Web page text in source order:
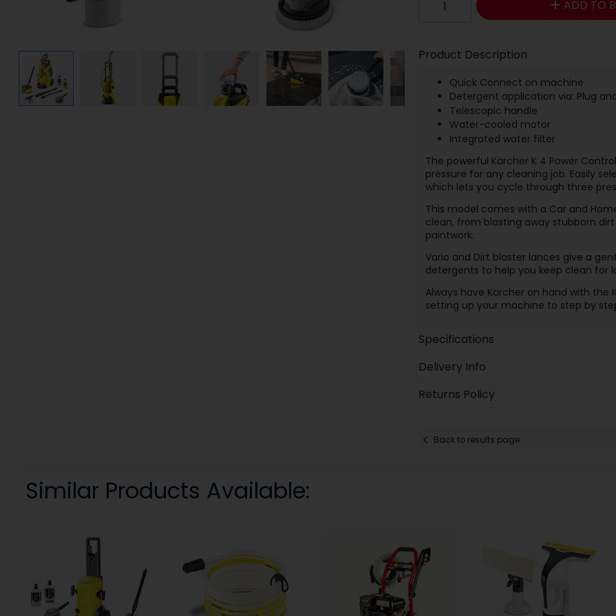
ADD TO
Product Description
Quick Connect on machine
Detergent application via: Plug
Telescopic handle
Water-cooled motor
Integrated water filter
The powerful Kärcher K 4 Power
pressure for any cleaning job. Easily
which lets you cycle through three
This model comes with a Car and
clean, from blasting away stubborn
paintwork.
Vario and Dirt blaster lances give a
detergents to help you keep clean for
Always have Kärcher on hand with
setting up your machine to step by
Specifications
Delivery Info
Returns Policy
Back to results page
Similar Products Available: